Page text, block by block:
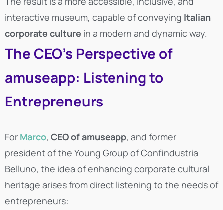
interactive museum, capable of conveying Italian
corporate culture in a modern and dynamic way.
The CEO’s Perspective of
amuseapp: Listening to
Entrepreneurs
For Marco, CEO of amuseapp, and former
president of the Young Group of Confindustria
Belluno, the idea of enhancing corporate cultural
heritage arises from direct listening to the needs of
entrepreneurs: